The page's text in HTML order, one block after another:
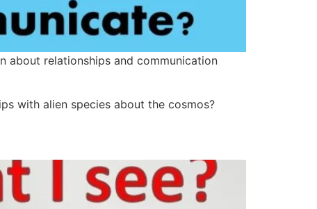
about relationships and communication
with alien species about the cosmos?